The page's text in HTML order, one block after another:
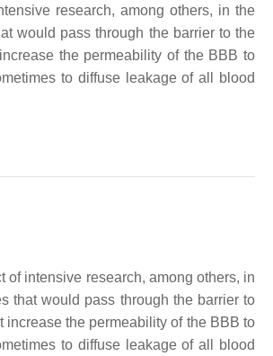
research, among others, in the
would pass through the barrier to the
the permeability of the BBB to
to diffuse leakage of all blood
of intensive research, among others, in
that would pass through the barrier to
the permeability of the BBB to
to diffuse leakage of all blood